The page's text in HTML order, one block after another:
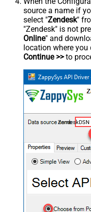
source a name if
select "Zendesk"
"Zendesk" is not
Online" and
location where
Continue >>to
ZendeskDSN